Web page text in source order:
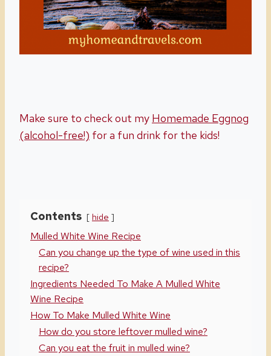
Make sure to check out my Homemade Eggnog
(alcohol-free!) for a fun drink for the kids!
Contents hide
Mulled White Wine Recipe
Can you change up the type of wine used in this
recipe?
Ingredients Needed To Make A Mulled White
Wine Recipe
How To Make Mulled White Wine
How do you store leftover mulled wine?
Can you eat the fruit in mulled wine?